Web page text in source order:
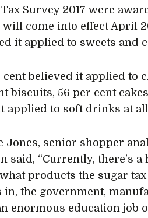
Survey 2017 were
come into effect April
it applied to sweets and
cent believed it applied to
biscuits, 56 per cent
applied to soft drinks at
Jones, senior shopper
said, “Currently, there’s
products the sugar
in, the government,
enormous education job